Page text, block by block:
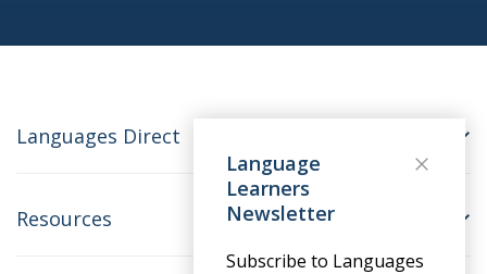
Languages Direct
Resources
Language
Learners
Newsletter
Subscribe to Languages